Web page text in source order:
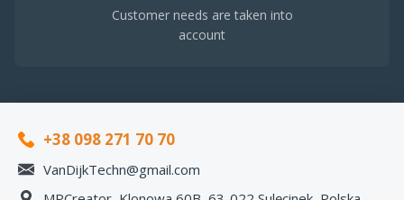
Customer needs are taken into
account
+38 098 271 70 70
VanDijkTechn@gmail.com